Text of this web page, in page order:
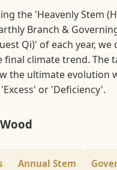
the 'Heavenly Stem
Branch &
Qi)' of each year, we
final climate trend. The
the ultimate evolution
or 'Deficiency'.
Annual Stem